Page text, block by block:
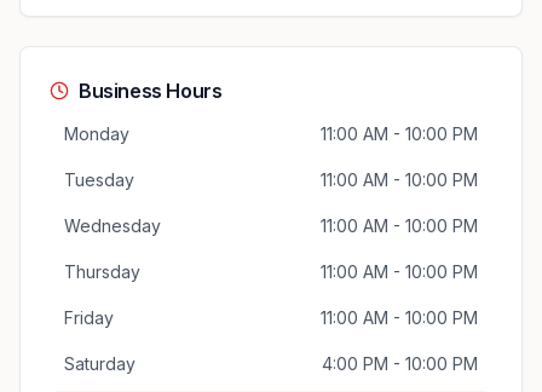
Business Hours
Monday 11:00 AM - 10:00 PM
Tuesday 11:00 AM - 10:00 PM
Wednesday 11:00 AM - 10:00 PM
Thursday 11:00 AM - 10:00 PM
Friday 11:00 AM - 10:00 PM
Saturday 4:00 PM - 10:00 PM